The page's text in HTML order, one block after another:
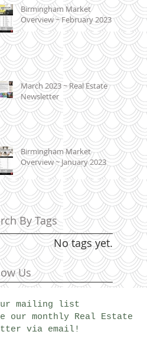
Birmingham Market
Overview ~ February 2023
March 2023 ~ Real Estate
Newsletter
Birmingham Market
Overview ~ January 2023
By Tags
No tags yet.
Us
mailing list
our monthly Real Estate
via email!